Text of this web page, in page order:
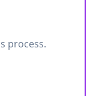
process.